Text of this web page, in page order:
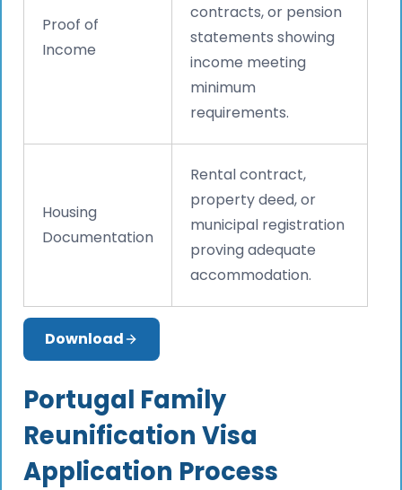
Proof of
Income
contracts, or pension
statements showing
income meeting
minimum
requirements.
Housing
Documentation
Rental contract,
property deed, or
municipal registration
proving adequate
accommodation.
Download
Portugal Family
Reunification Visa
Application Process